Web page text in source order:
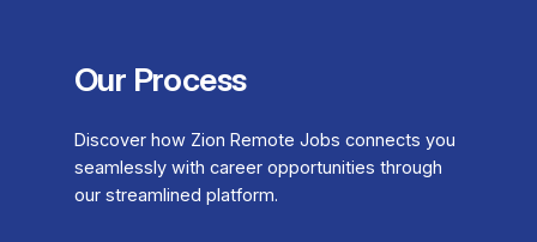
Our Process
Discover how Zion Remote Jobs connects you
seamlessly with career opportunities through
our streamlined platform.